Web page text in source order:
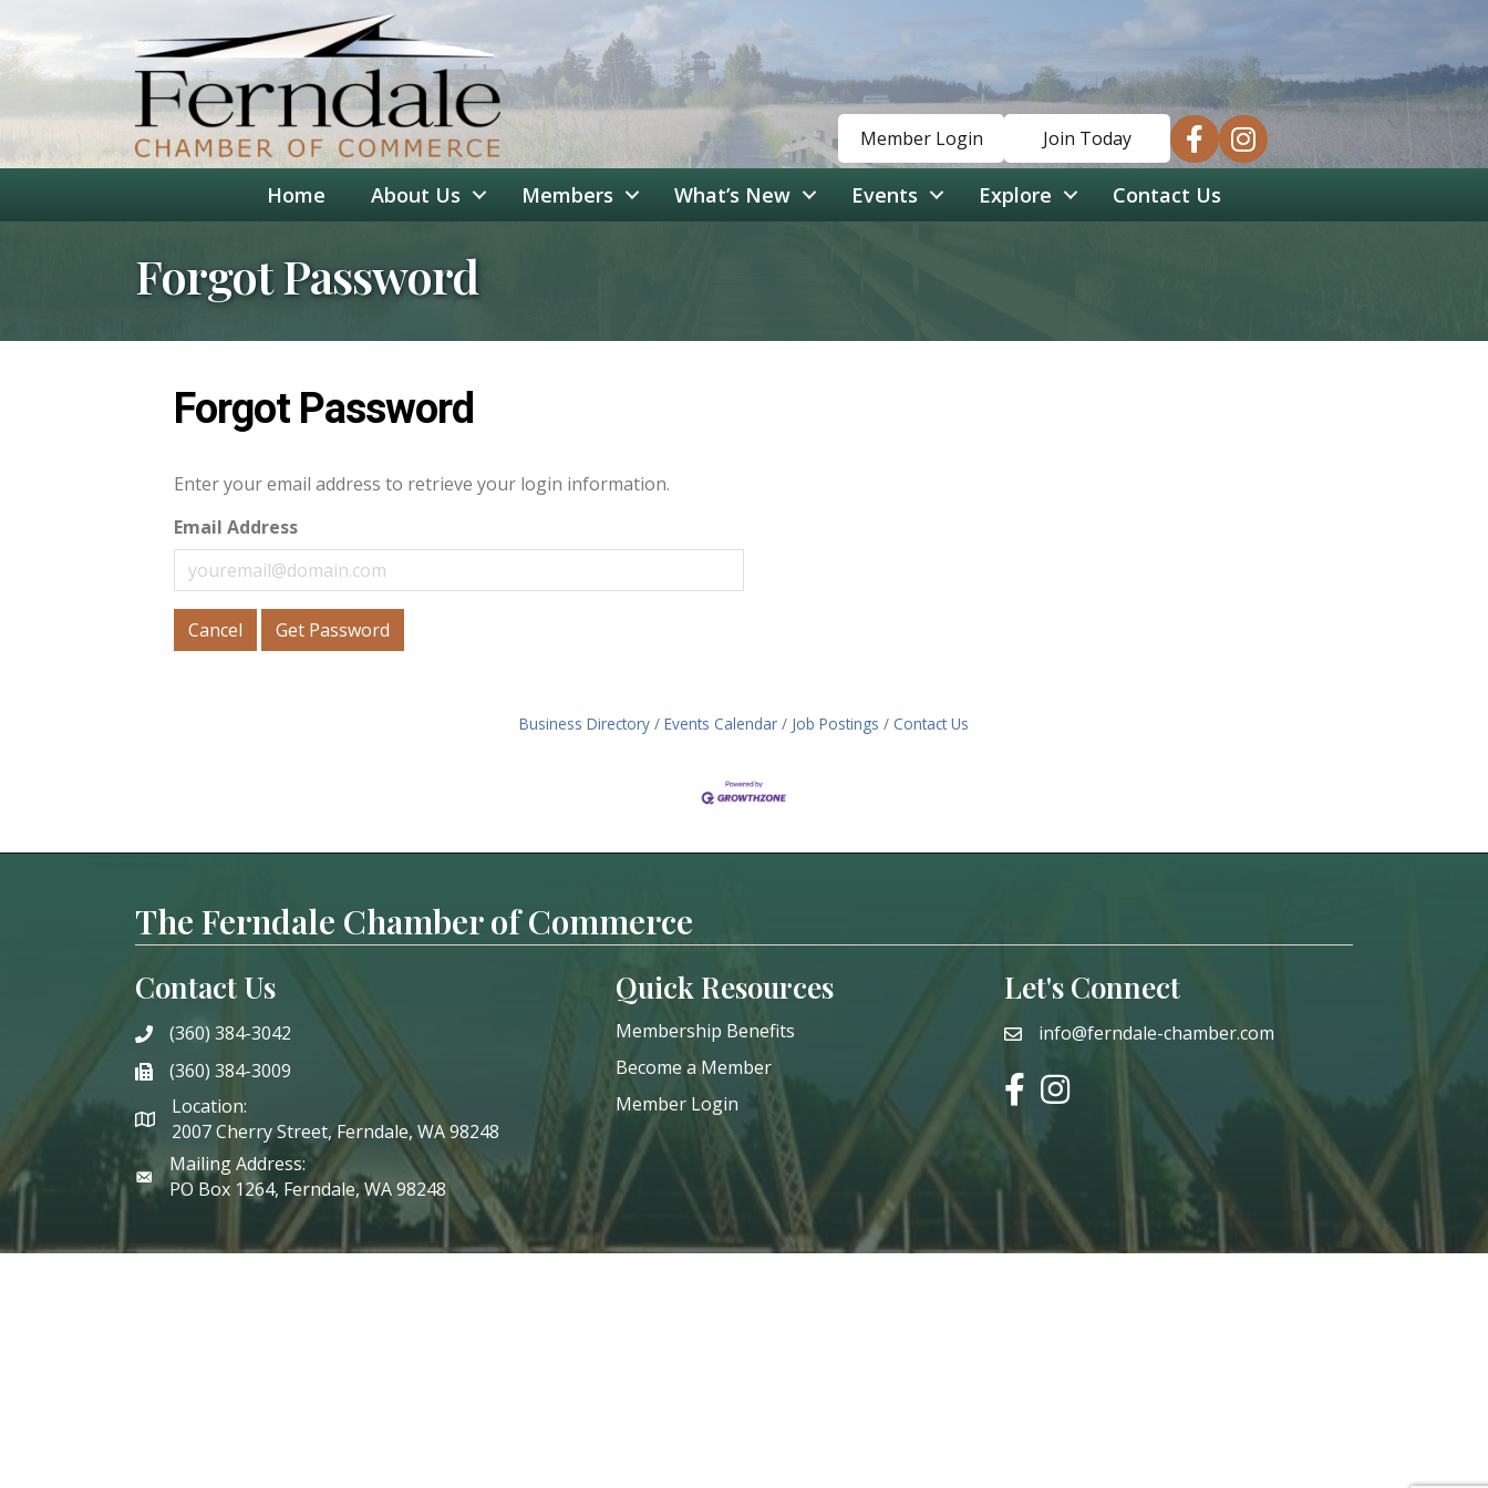
Member Login Join Today facebookinstagram
Home About Us Members What’s New Events Explore Contact Us
Forgot Password
Forgot Password
Enter your email address to retrieve your login information.
Email Address
Cancel Get Password
Business Directory Events Calendar Job Postings Contact Us
The Ferndale Chamber of Commerce
Contact Us
phone(360) 384-3042
phone(360) 384-3009
Location:
2007 Cherry Street, Ferndale, WA 98248
Mailing Address:
PO Box 1264, Ferndale, WA 98248
Quick Resources
Membership Benefits
Become a Member
Member Login
Let's Connect
emailinfo@ferndale-chamber.com
facebookinstagram